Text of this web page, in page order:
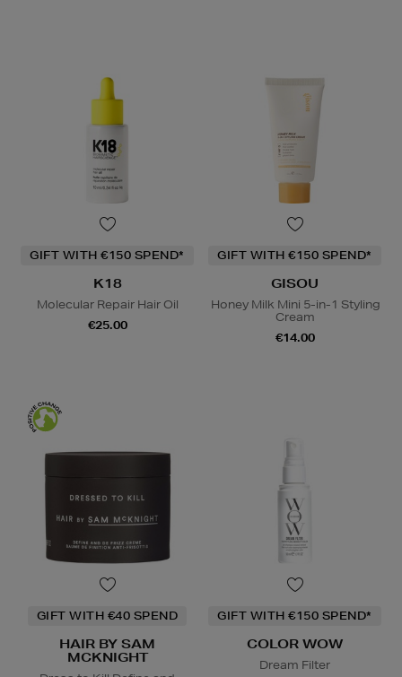
GIFT WITH €150 SPEND*
K18
Molecular Repair Hair Oil
€25.00
GIFT WITH €150 SPEND*
GISOU
Honey Milk Mini 5-in-1 Styling
Cream
€14.00
GIFT WITH €40 SPEND
HAIR BY SAM
MCKNIGHT
GIFT WITH €150 SPEND*
COLOR WOW
Dream Filter